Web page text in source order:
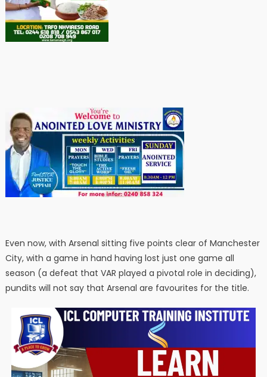
Even now, with Arsenal sitting five points clear of Manchester
City, with a game in hand having lost just one game all
season (a defeat that VAR played a pivotal role in deciding),
pundits will not say that Arsenal are favourites for the title.